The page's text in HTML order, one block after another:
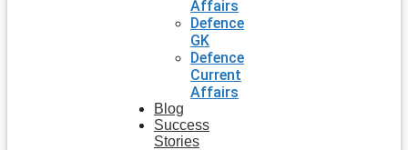
Affairs
Defence
GK
Defence
Current
Affairs
Blog
Success
Stories